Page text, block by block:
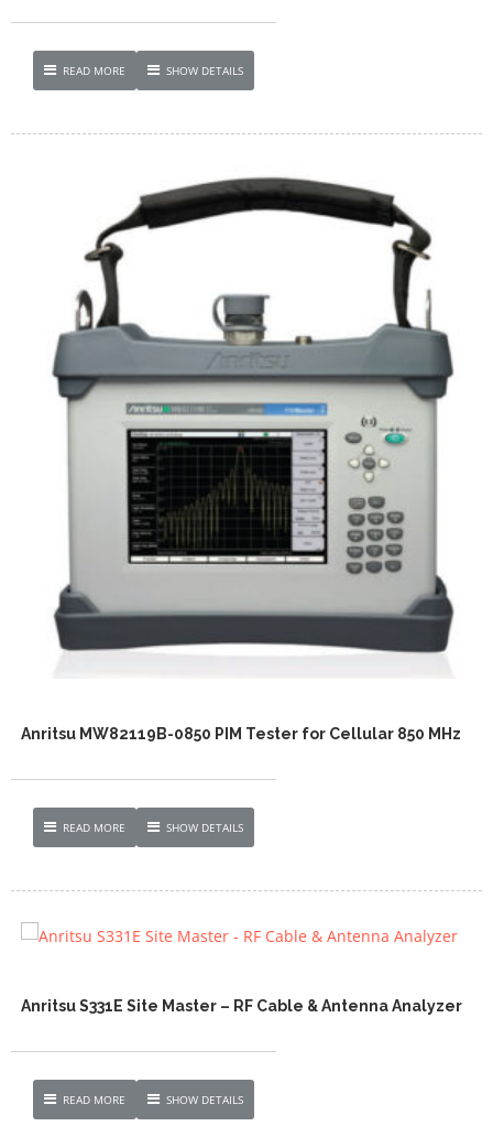
READ MORE SHOW DETAILS
Anritsu MW82119B-0850 PIM Tester for Cellular 850 MHz
READ MORE SHOW DETAILS
Anritsu S331E Site Master – RF Cable & Antenna Analyzer
READ MORE SHOW DETAILS